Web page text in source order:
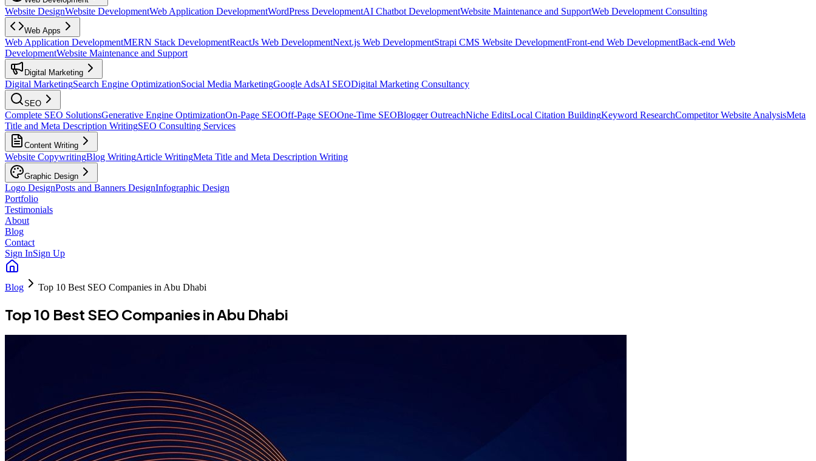
Website DesignWebsite DevelopmentWeb Application DevelopmentWordPress DevelopmentAI Chatbot DevelopmentWebsite Maintenance and SupportWeb Development Consulting
Web Apps
Web Application DevelopmentMERN Stack DevelopmentReactJs Web DevelopmentNext.js Web DevelopmentStrapi CMS Website DevelopmentFront-end Web DevelopmentBack-end Web
DevelopmentWebsite Maintenance and Support
Digital Marketing
Digital MarketingSearch Engine OptimizationSocial Media MarketingGoogle AdsAI SEODigital Marketing Consultancy
SEO
Complete SEO SolutionsGenerative Engine OptimizationOn-Page SEOOff-Page SEOOne-Time SEOBlogger OutreachNiche EditsLocal Citation BuildingKeyword ResearchCompetitor Website AnalysisMeta
Title and Meta Description WritingSEO Consulting Services
Content Writing
Website CopywritingBlog WritingArticle WritingMeta Title and Meta Description Writing
Graphic Design
Logo DesignPosts and Banners DesignInfographic Design
Portfolio
Testimonials
About
Blog
Contact
Sign InSign Up
Blog Top 10 Best SEO Companies in Abu Dhabi
Top 10 Best SEO Companies in Abu Dhabi